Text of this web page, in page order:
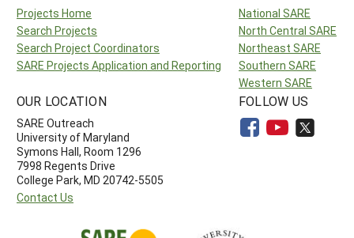
Projects Home
Search Projects
Search Project Coordinators
SARE Projects Application and Reporting
National SARE
North Central SARE
Northeast SARE
Southern SARE
Western SARE
OUR LOCATION
SARE Outreach
University of Maryland
Symons Hall, Room 1296
7998 Regents Drive
College Park, MD 20742-5505
Contact Us
FOLLOW US